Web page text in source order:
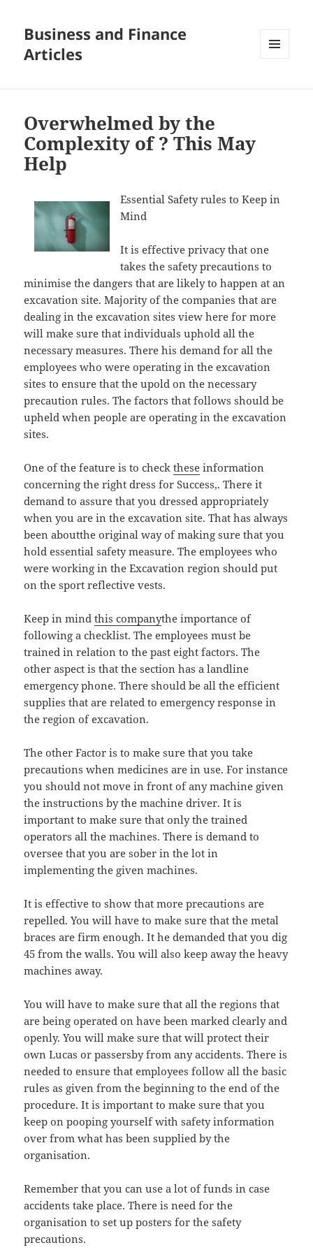
Business and Finance
Articles
Overwhelmed by the
Complexity of ? This May
Help
Essential Safety rules to Keep in
Mind
It is effective privacy that one
takes the safety precautions to
minimise the dangers that are likely to happen at an
excavation site. Majority of the companies that are
dealing in the excavation sites view here for more
will make sure that individuals uphold all the
necessary measures. There his demand for all the
employees who were operating in the excavation
sites to ensure that the upold on the necessary
precaution rules. The factors that follows should be
upheld when people are operating in the excavation
sites.
One of the feature is to checkthese information
concerning the right dress for Success,. There it
demand to assure that you dressed appropriately
when you are in the excavation site. That has always
been aboutthe original way of making sure that you
hold essential safety measure. The employees who
were working in the Excavation region should put
on the sport reflective vests.
Keep in mindthis companythe importance of
following a checklist. The employees must be
trained in relation to the past eight factors. The
other aspect is that the section has a landline
emergency phone. There should be all the efficient
supplies that are related to emergency response in
the region of excavation.
The other Factor is to make sure that you take
precautions when medicines are in use. For instance
you should not move in front of any machine given
the instructions by the machine driver. It is
important to make sure that only the trained
operators all the machines. There is demand to
oversee that you are sober in the lot in
implementing the given machines.
It is effective to show that more precautions are
repelled. You will have to make sure that the metal
braces are firm enough. It he demanded that you dig
45 from the walls. You will also keep away the heavy
machines away.
You will have to make sure that all the regions that
are being operated on have been marked clearly and
openly. You will make sure that will protect their
own Lucas or passersby from any accidents. There is
needed to ensure that employees follow all the basic
rules as given from the beginning to the end of the
procedure. It is important to make sure that you
keep on pooping yourself with safety information
over from what has been supplied by the
organisation.
Remember that you can use a lot of funds in case
accidents take place. There is need for the
organisation to set up posters for the safety
precautions.